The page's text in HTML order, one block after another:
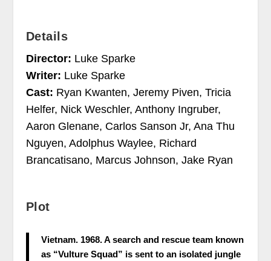
Details
Director: Luke Sparke
Writer: Luke Sparke
Cast: Ryan Kwanten, Jeremy Piven, Tricia
Helfer, Nick Weschler, Anthony Ingruber,
Aaron Glenane, Carlos Sanson Jr, Ana Thu
Nguyen, Adolphus Waylee, Richard
Brancatisano, Marcus Johnson, Jake Ryan
Plot
Vietnam. 1968. A search and rescue team known
as “Vulture Squad” is sent to an isolated jungle